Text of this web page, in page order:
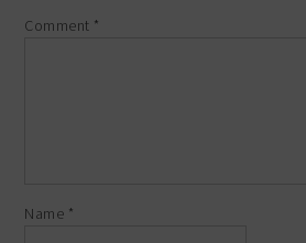
Comment *
Name *